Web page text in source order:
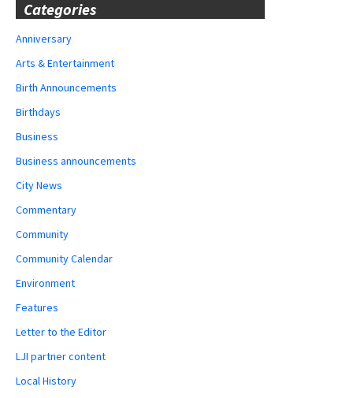
Categories
Anniversary
Arts & Entertainment
Birth Announcements
Birthdays
Business
Business announcements
City News
Commentary
Community
Community Calendar
Environment
Features
Letter to the Editor
LJI partner content
Local History